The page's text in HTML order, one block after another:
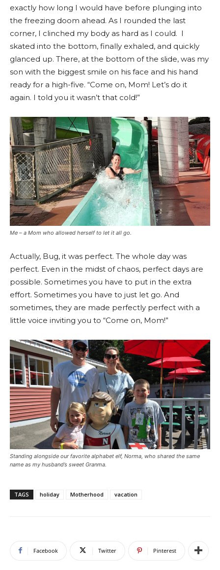
exactly how long I would have before plunging into
the freezing doom ahead. As I rounded the last
corner, I clinched my body as hard as I could. I
skated into the bottom, finally exhaled, and quickly
glanced up. There, at the bottom of the slide, was my
son with the biggest smile on his face and his hand
ready for a high-five. “Come on, Mom! Let’s do it
again. I told you it wasn’t that cold!”
Me – a Mom who allowed herself to let it all go.
Actually, Bug, it was perfect. The whole day was
perfect. Even in the midst of chaos, perfect days are
possible. Sometimes you have to put in the extra
effort. Sometimes you have to just let go. And
sometimes, they are made perfectly perfect with a
little voice inviting you to “Come on, Mom!”
Standing alongside our favorite alphabet elf, Norma, who shared the same
name as my husband’s sweet Granma.
TAGS holiday Motherhood vacation
Facebook Twitter Pinterest